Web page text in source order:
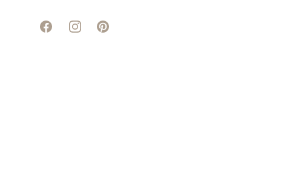
FacebookInstagramPinterest